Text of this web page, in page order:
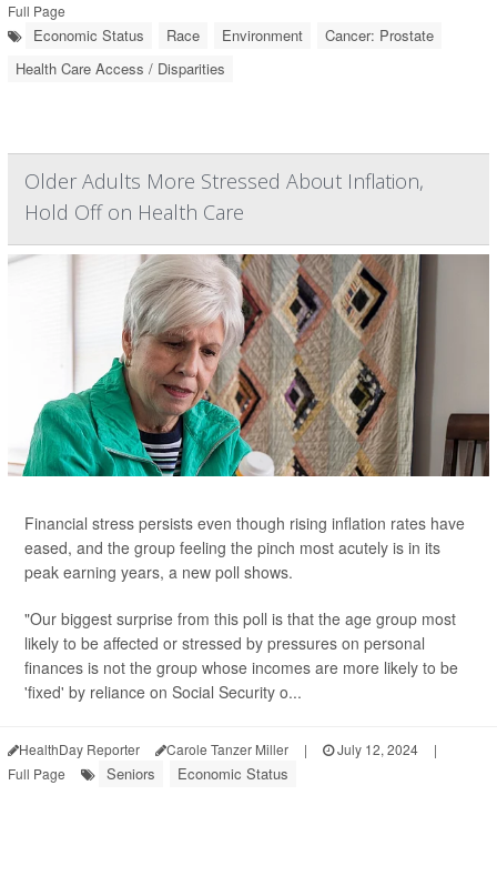
Full Page
Economic Status Race Environment
Cancer: Prostate
Health Care Access / Disparities
Older Adults More Stressed About Inflation,
Hold Off on Health Care
Financial stress persists even though rising inflation rates have
eased, and the group feeling the pinch most acutely is in its
peak earning years, a new poll shows.
"Our biggest surprise from this poll is that the age group most
likely to be affected or stressed by pressures on personal
finances is not the group whose incomes are more likely to be
'fixed' by reliance on Social Security o...
HealthDay Reporter Carole Tanzer Miller | July 12, 2024
|
Full Page
Seniors Economic Status